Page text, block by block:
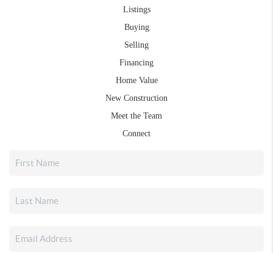
Listings
Buying
Selling
Financing
Home Value
New Construction
Meet the Team
Connect